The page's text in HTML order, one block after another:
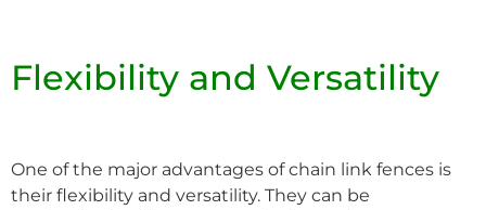
Flexibility and Versatility
One of the major advantages of chain link fences is
their flexibility and versatility. They can be